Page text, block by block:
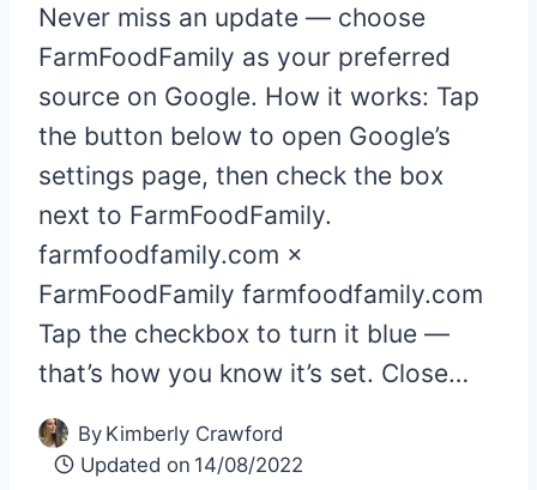
Never miss an update — choose
FarmFoodFamily as your preferred
source on Google. How it works: Tap
the button below to open Google’s
settings page, then check the box
next to FarmFoodFamily.
farmfoodfamily.com ×
FarmFoodFamily farmfoodfamily.com
Tap the checkbox to turn it blue —
that’s how you know it’s set. Close…
By Kimberly Crawford
Updated on 14/08/2022